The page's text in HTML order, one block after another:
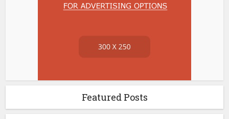
Featured Posts